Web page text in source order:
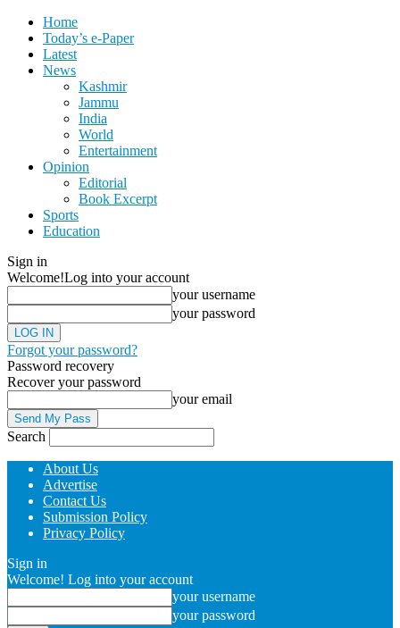
Home
Today’s e-Paper
Latest
News
Kashmir
Jammu
India
World
Entertainment
Opinion
Editorial
Book Excerpt
Sports
Education
Sign in
Welcome!Log into your account
your username
your password
Forgot your password?
Password recovery
Recover your password
your email
Search
About Us
Advertise
Contact Us
Submission Policy
Privacy Policy
Sign in
Welcome! Log into your account
your username
your password